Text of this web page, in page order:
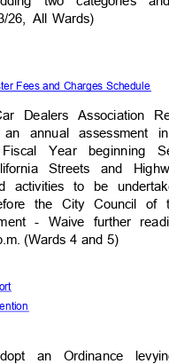
26,
All Wards)
Fees and Charges Schedule
Dealers
an annual assessment
Year beginning
Streets and
activities to be
the City Council
- Waive further
(Wards 4 and 5)
an Ordinance